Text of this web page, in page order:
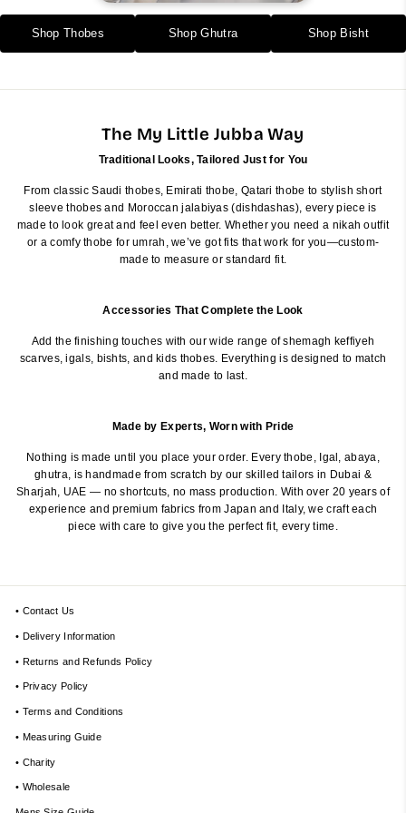
Shop Thobes Shop Ghutra Shop Bisht
The My Little Jubba Way
Traditional Looks, Tailored Just for You
From classic Saudi thobes, Emirati thobe, Qatari thobe to stylish short
sleeve thobes and Moroccan jalabiyas (dishdashas), every piece is
made to look great and feel even better. Whether you need a nikah outfit
or a comfy thobe for umrah, we’ve got fits that work for you—custom-
made to measure or standard fit.
Accessories That Complete the Look
Add the finishing touches with our wide range of shemagh keffiyeh
scarves, igals, bishts, and kids thobes. Everything is designed to match
and made to last.
Made by Experts, Worn with Pride
Nothing is made until you place your order. Every thobe, Igal, abaya,
ghutra, is handmade from scratch by our skilled tailors in Dubai &
Sharjah, UAE — no shortcuts, no mass production. With over 20 years of
experience and premium fabrics from Japan and Italy, we craft each
piece with care to give you the perfect fit, every time.
• Contact Us
• Delivery Information
• Returns and Refunds Policy
• Privacy Policy
• Terms and Conditions
• Measuring Guide
• Charity
• Wholesale